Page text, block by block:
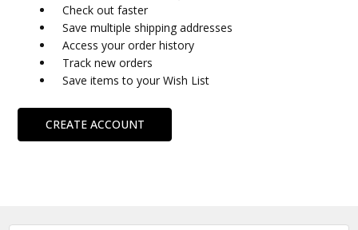
Check out faster
Save multiple shipping addresses
Access your order history
Track new orders
Save items to your Wish List
CREATE ACCOUNT